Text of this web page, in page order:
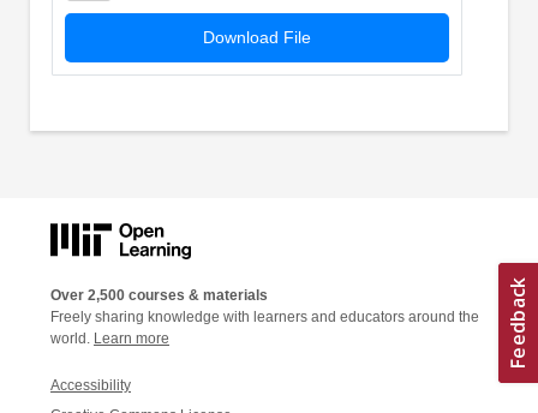
Download File
Over 2,500 courses & materials
Freely sharing knowledge with learners and educators around the
world. Learn more
Accessibility